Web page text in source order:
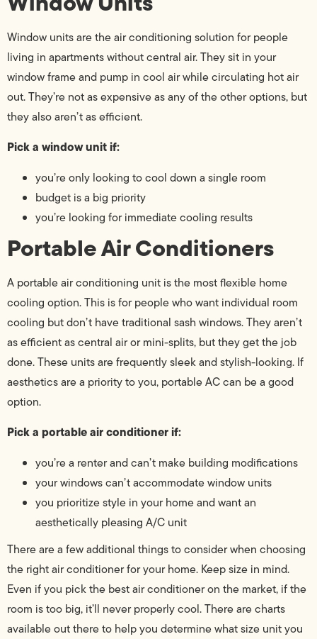
Window units are the air conditioning solution for people
living in apartments without central air. They sit in your
window frame and pump in cool air while circulating hot air
out. They’re not as expensive as any of the other options, but
they also aren’t as efficient.
Pick a window unit if:
you’re only looking to cool down a single room
budget is a big priority
you’re looking for immediate cooling results
Portable Air Conditioners
A portable air conditioning unit is the most flexible home
cooling option. This is for people who want individual room
cooling but don’t have traditional sash windows. They aren’t
as efficient as central air or mini-splits, but they get the job
done. These units are frequently sleek and stylish-looking. If
aesthetics are a priority to you, portable AC can be a good
option.
Pick a portable air conditioner if:
you’re a renter and can’t make building modifications
your windows can’t accommodate window units
you prioritize style in your home and want an
aesthetically pleasing A/C unit
There are a few additional things to consider when choosing
the right air conditioner for your home. Keep size in mind.
Even if you pick the best air conditioner on the market, if the
room is too big, it’ll never properly cool. There are charts
available out there to help you determine what size unit you